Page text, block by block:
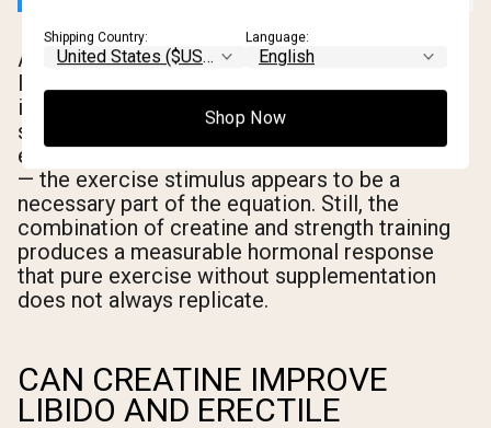
An important caveat: most of the research
linking creatine to testosterone increases
involves resistance training alongside
supplementation. Creatine alone may not be
enough to produce meaningful hormonal shifts
— the exercise stimulus appears to be a
necessary part of the equation. Still, the
combination of creatine and strength training
produces a measurable hormonal response
that pure exercise without supplementation
does not always replicate.
CAN CREATINE IMPROVE
LIBIDO AND ERECTILE
Shipping Country: Language:
Shop Now